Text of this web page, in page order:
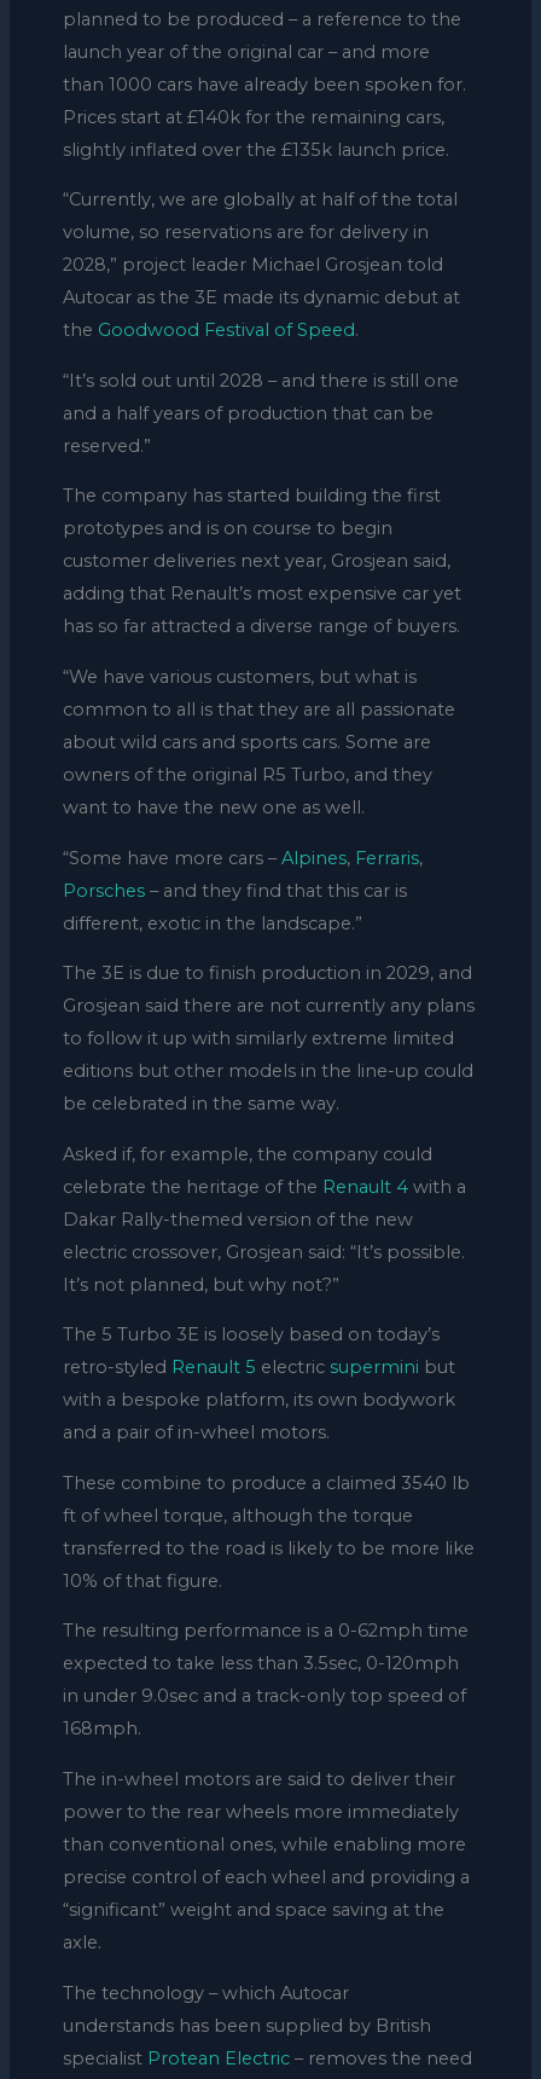
planned to be produced – a reference to the
launch year of the original car – and more
than 1000 cars have already been spoken for.
Prices start at £140k for the remaining cars,
slightly inflated over the £135k launch price.
“Currently, we are globally at half of the total
volume, so reservations are for delivery in
2028,” project leader Michael Grosjean told
Autocar as the 3E made its dynamic debut at
the Goodwood Festival of Speed.
“It’s sold out until 2028 – and there is still one
and a half years of production that can be
reserved.”
The company has started building the first
prototypes and is on course to begin
customer deliveries next year, Grosjean said,
adding that Renault’s most expensive car yet
has so far attracted a diverse range of buyers.
“We have various customers, but what is
common to all is that they are all passionate
about wild cars and sports cars. Some are
owners of the original R5 Turbo, and they
want to have the new one as well.
“Some have more cars –Alpines,Ferraris,
Porsches– and they find that this car is
different, exotic in the landscape.”
The 3E is due to finish production in 2029, and
Grosjean said there are not currently any plans
to follow it up with similarly extreme limited
editions but other models in the line-up could
be celebrated in the same way.
Asked if, for example, the company could
celebrate the heritage of the Renault 4with a
Dakar Rally-themed version of the new
electric crossover, Grosjean said: “It’s possible.
It’s not planned, but why not?”
The 5 Turbo 3E is loosely based on today’s
retro-styled Renault 5 electric supermini but
with a bespoke platform, its own bodywork
and a pair of in-wheel motors.
These combine to produce a claimed 3540 lb
ft of wheel torque, although the torque
transferred to the road is likely to be more like
10% of that figure.
The resulting performance is a 0-62mph time
expected to take less than 3.5sec, 0-120mph
in under 9.0sec and a track-only top speed of
168mph.
The in-wheel motors are said to deliver their
power to the rear wheels more immediately
than conventional ones, while enabling more
precise control of each wheel and providing a
“significant” weight and space saving at the
axle.
The technology – which Autocar
understands has been supplied by British
specialist Protean Electric– removes the need